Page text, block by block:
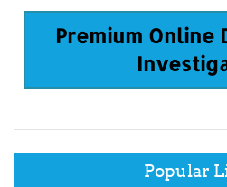
Premium Online
Popular